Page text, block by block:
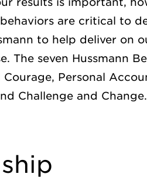
are critical to
to help deliver on
The seven Hussmann
Personal
Challenge and Change.